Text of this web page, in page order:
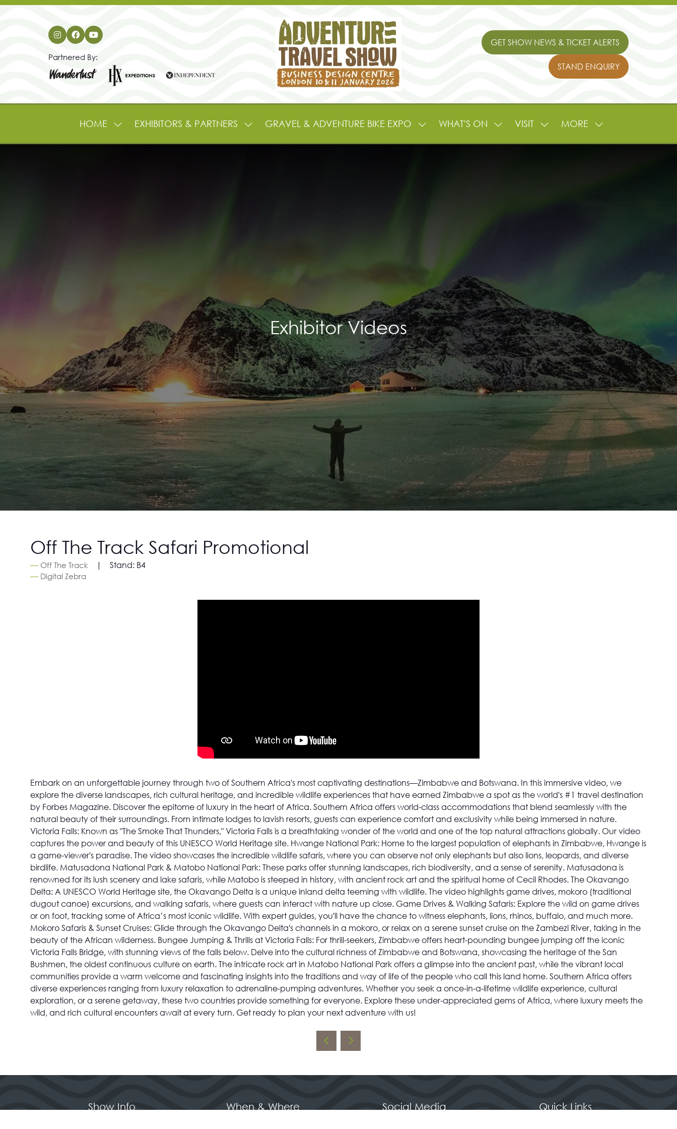
Partnered By:
GET SHOW NEWS & TICKET ALERTS
(OPENS
IN
A
STAND ENQUIRY
(OPENS
NEW
HOME
SHOW
SUBMENU
EXHIBITORS & PARTNERS
SHOW
SUBMENU
GRAVEL & ADVENTURE BIKE EXPO
SHOW
SUBMENU
WHAT'S ON
SHOW
SUBMENU
VISIT
SHOW
SUBMENU
MORE
SHOW
MORE
Exhibitor Videos
Off The Track Safari Promotional
Off The Track Stand: B4
Digital Zebra
Embark on an unforgettable journey through two of Southern Africa's most captivating destinations—Zimbabwe and Botswana. In this immersive video, we
explore the diverse landscapes, rich cultural heritage, and incredible wildlife experiences that have earned Zimbabwe a spot as the world's #1 travel destination
by Forbes Magazine. Discover the epitome of luxury in the heart of Africa. Southern Africa offers world-class accommodations that blend seamlessly with the
natural beauty of their surroundings. From intimate lodges to lavish resorts, guests can experience comfort and exclusivity while being immersed in nature.
Victoria Falls: Known as "The Smoke That Thunders," Victoria Falls is a breathtaking wonder of the world and one of the top natural attractions globally. Our video
captures the power and beauty of this UNESCO World Heritage site. Hwange National Park: Home to the largest population of elephants in Zimbabwe, Hwange is
a game-viewer's paradise. The video showcases the incredible wildlife safaris, where you can observe not only elephants but also lions, leopards, and diverse
birdlife. Matusadona National Park & Matobo National Park: These parks offer stunning landscapes, rich biodiversity, and a sense of serenity. Matusadona is
renowned for its lush scenery and lake safaris, while Matobo is steeped in history, with ancient rock art and the spiritual home of Cecil Rhodes. The Okavango
Delta: A UNESCO World Heritage site, the Okavango Delta is a unique inland delta teeming with wildlife. The video highlights game drives, mokoro (traditional
dugout canoe) excursions, and walking safaris, where guests can interact with nature up close. Game Drives & Walking Safaris: Explore the wild on game drives
or on foot, tracking some of Africa’s most iconic wildlife. With expert guides, you'll have the chance to witness elephants, lions, rhinos, buffalo, and much more.
Mokoro Safaris & Sunset Cruises: Glide through the Okavango Delta's channels in a mokoro, or relax on a serene sunset cruise on the Zambezi River, taking in the
beauty of the African wilderness. Bungee Jumping & Thrills at Victoria Falls: For thrill-seekers, Zimbabwe offers heart-pounding bungee jumping off the iconic
Victoria Falls Bridge, with stunning views of the falls below. Delve into the cultural richness of Zimbabwe and Botswana, showcasing the heritage of the San
Bushmen, the oldest continuous culture on earth. The intricate rock art in Matobo National Park offers a glimpse into the ancient past, while the vibrant local
communities provide a warm welcome and fascinating insights into the traditions and way of life of the people who call this land home. Southern Africa offers
diverse experiences ranging from luxury relaxation to adrenaline-pumping adventures. Whether you seek a once-in-a-lifetime wildlife experience, cultural
exploration, or a serene getaway, these two countries provide something for everyone. Explore these under-appreciated gems of Africa, where luxury meets the
wild, and rich cultural encounters await at every turn. Get ready to plan your next adventure with us!
Show Info When & Where Social Media Quick Links